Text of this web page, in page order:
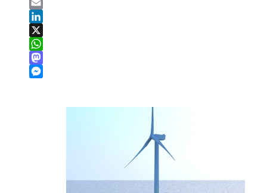
Bluesky
Email
LinkedIn
X
WhatsApp
Mastodon